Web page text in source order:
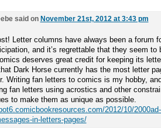
said on November 21st, 2012 at 3:43 pm
Letter columns have always been a forum
and it’s regrettable that they seem to
deserves great credit for keeping its
Dark Horse currently has the most letter
Writing fan letters to comics is my hobby,
fan letters using acrostics and other
to make them as unique as possible.
2012/10/
in-letters-pages/